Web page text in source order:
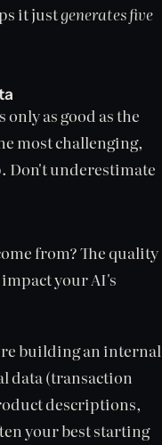
it justgenerates five
as good as the
most challenging,
Don't underestimate
from? The quality
your AI's
building an internal
data (transaction
descriptions,
your best starting